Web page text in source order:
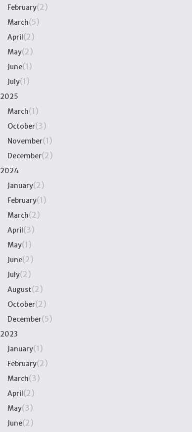
February(2)
March(5)
April(2)
May(2)
June(1)
July(1)
2025
March(1)
October(3)
November(1)
December(2)
2024
January(2)
February(1)
March(2)
April(3)
May(1)
June(2)
July(2)
August(2)
October(2)
December(5)
2023
January(1)
February(2)
March(3)
April(2)
May(3)
June(2)